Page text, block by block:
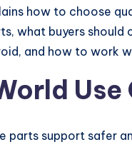
how to choose
what buyers
and how to work
Use
parts support safer